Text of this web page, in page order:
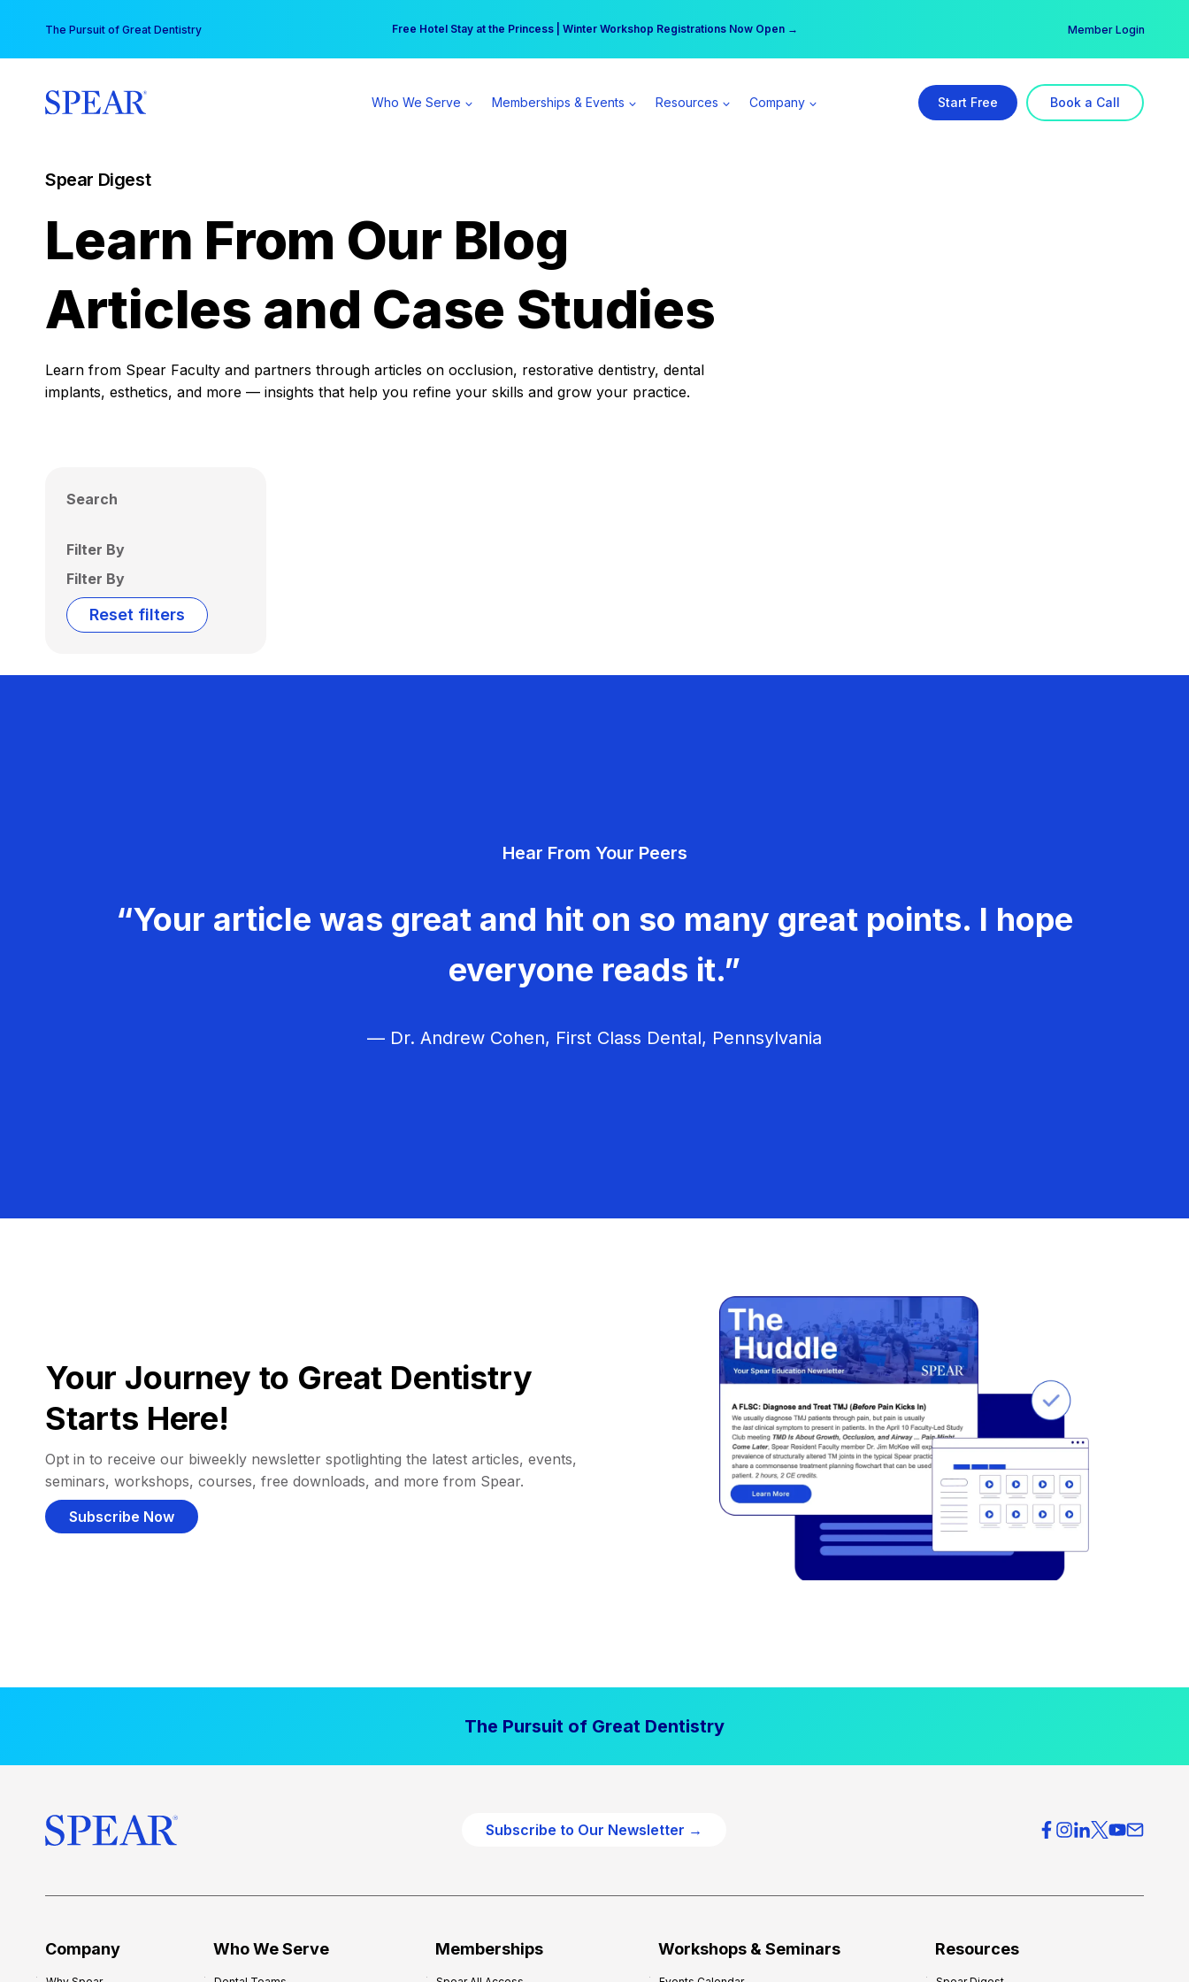
content
The Pursuit of Great Dentistry Free Hotel Stay at the Princess | Winter Workshop Registrations Now Open →
Your practice can earn $555 more per day | Become a Spear All Access Member → Member Login
Who We Serve Memberships & Events Resources Company Start Free Book a Call
Spear Digest
Learn From Our Blog
Articles and Case Studies
Learn from Spear Faculty and partners through articles on occlusion, restorative dentistry, dental
implants, esthetics, and more — insights that help you refine your skills and grow your practice.
Search
Filter By
Filter By
Reset filters
Hear From Your Peers
“Your article was great and hit on so many great points. I hope
everyone reads it.”
— Dr. Andrew Cohen, First Class Dental, Pennsylvania
Your Journey to Great Dentistry
Starts Here!
Opt in to receive our biweekly newsletter spotlighting the latest articles, events,
seminars, workshops, courses, free downloads, and more from Spear.
Subscribe Now
The Pursuit of Great Dentistry
Subscribe to Our Newsletter →
Company Who We Serve Memberships Workshops & Seminars Resources